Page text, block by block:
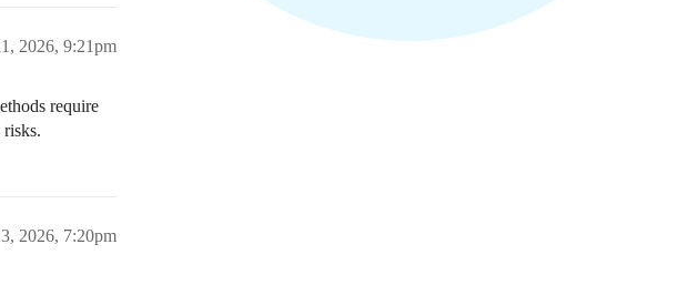
2026, 9:21pm
require
2026, 7:20pm